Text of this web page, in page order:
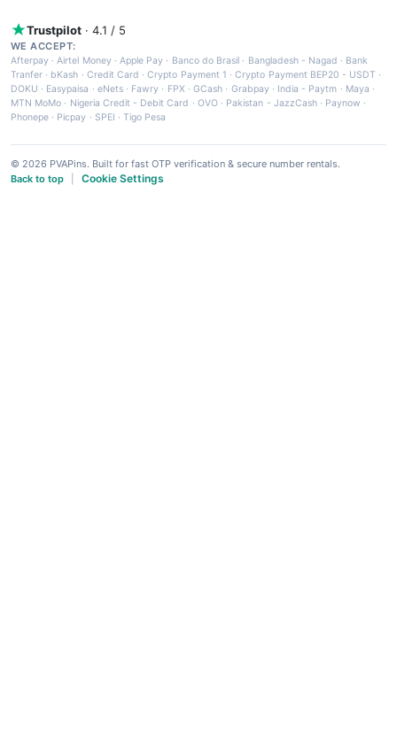
Trustpilot · 4.1 / 5
WE ACCEPT:
Afterpay ·Airtel Money·Apple Pay · Banco do Brasil · Bangladesh - Nagad · Bank
Tranfer · bKash · Credit Card ·Crypto Payment 1 ·Crypto Payment BEP20 - USDT ·
DOKU · Easypaisa · eNets· Fawry · FPX ·GCash · Grabpay· India - Paytm · Maya ·
MTN MoMo · Nigeria Credit - Debit Card · OVO· Pakistan - JazzCash· Paynow ·
Phonepe · Picpay · SPEI ·Tigo Pesa
© 2026 PVAPins. Built for fast OTP verification & secure number rentals.
Back to top
Cookie Settings